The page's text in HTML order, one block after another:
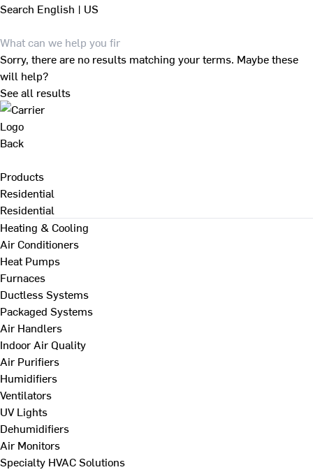
Search English | US
Sorry, there are no results matching your terms. Maybe these
will help?
See all results
Back
Products
Residential
Residential
Heating & Cooling
Air Conditioners
Heat Pumps
Furnaces
Ductless Systems
Packaged Systems
Air Handlers
Indoor Air Quality
Air Purifiers
Humidifiers
Ventilators
UV Lights
Dehumidifiers
Air Monitors
Specialty HVAC Solutions